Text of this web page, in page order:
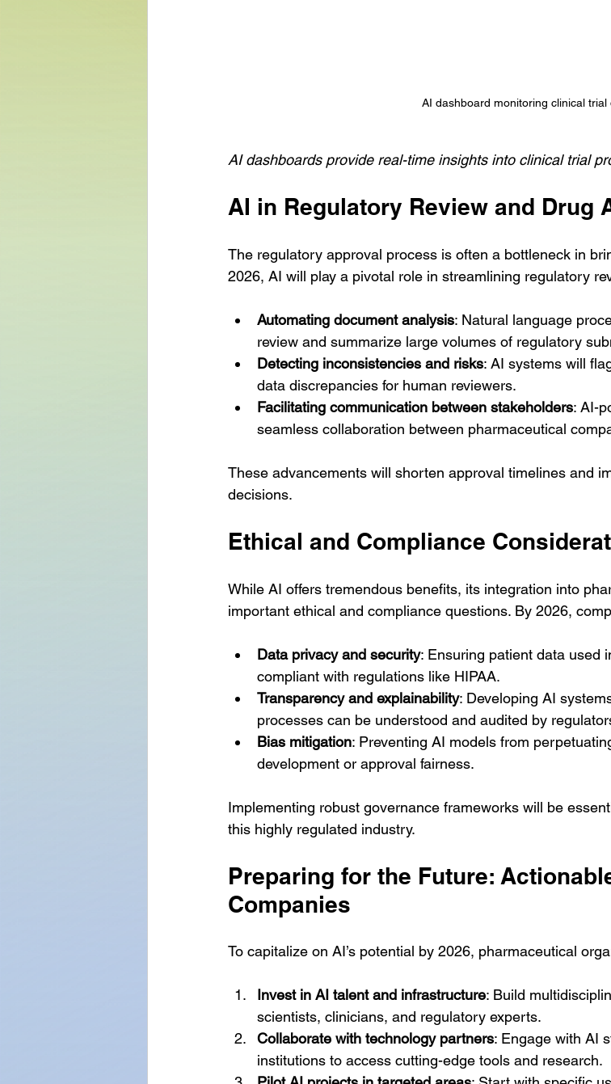
AI dashboard monitoring clinical trial
AI dashboards provide real-time insights into clinical trial
AI in Regulatory Review and Drug
The regulatory approval process is often a bottleneck in
2026, AI will play a pivotal role in streamlining regulatory
Automating document analysis: Natural language
review and summarize large volumes of regulatory
Detecting inconsistencies and risks: AI systems will
data discrepancies for human reviewers.
Facilitating communication between stakeholders: AI-
seamless collaboration between pharmaceutical
These advancements will shorten approval timelines and
decisions.
Ethical and Compliance
While AI offers tremendous benefits, its integration into
important ethical and compliance questions. By 2026,
Data privacy and security: Ensuring patient data used
compliant with regulations like HIPAA.
Transparency and explainability: Developing AI
processes can be understood and audited by
Bias mitigation: Preventing AI models from
development or approval fairness.
Implementing robust governance frameworks will be
this highly regulated industry.
Preparing for the Future:
Companies
To capitalize on AI’s potential by 2026, pharmaceutical
Invest in AI talent and infrastructure: Build
scientists, clinicians, and regulatory experts.
Collaborate with technology partners: Engage with AI
institutions to access cutting-edge tools and research.